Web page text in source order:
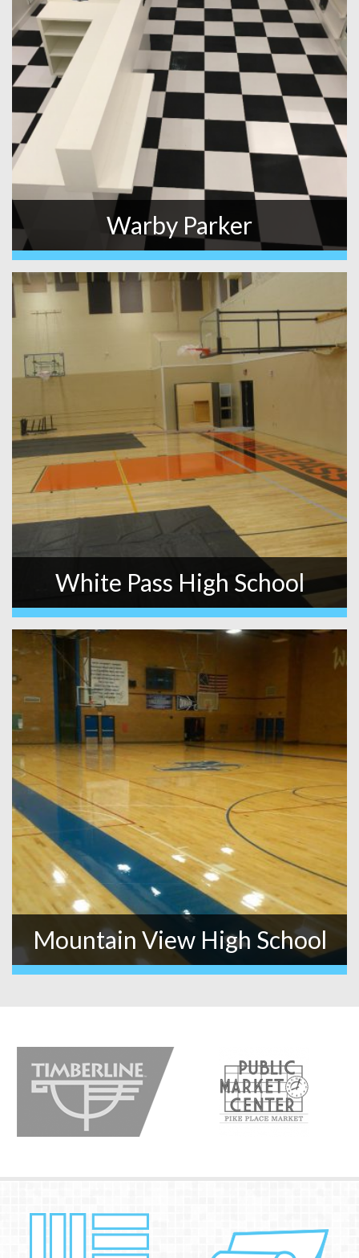
Warby Parker
White Pass High School
Mountain View High School